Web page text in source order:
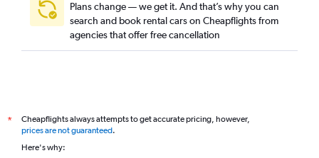
Plans change — we get it. And that’s why you can
search and book rental cars on Cheapflights from
agencies that offer free cancellation
*
Cheapflights always attempts to get accurate pricing, however,
prices are not guaranteed.
Here's why: